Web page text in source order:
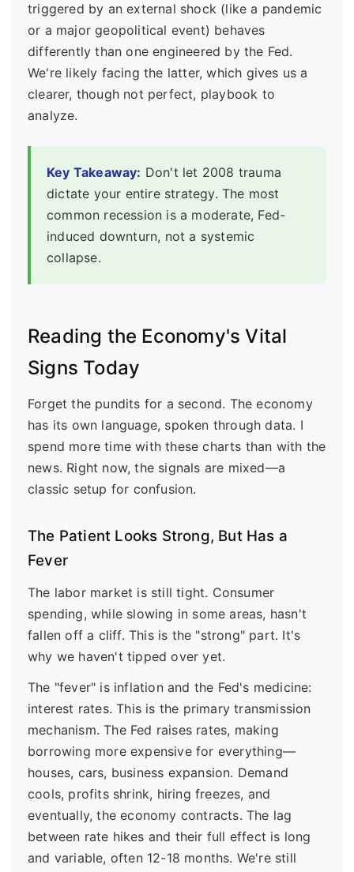
triggered by an external shock (like a pandemic
or a major geopolitical event) behaves
differently than one engineered by the Fed.
We're likely facing the latter, which gives us a
clearer, though not perfect, playbook to
analyze.
Key Takeaway: Don't let 2008 trauma
dictate your entire strategy. The most
common recession is a moderate, Fed-
induced downturn, not a systemic
collapse.
Reading the Economy's Vital
Signs Today
Forget the pundits for a second. The economy
has its own language, spoken through data. I
spend more time with these charts than with the
news. Right now, the signals are mixed—a
classic setup for confusion.
The Patient Looks Strong, But Has a
Fever
The labor market is still tight. Consumer
spending, while slowing in some areas, hasn't
fallen off a cliff. This is the "strong" part. It's
why we haven't tipped over yet.
The "fever" is inflation and the Fed's medicine:
interest rates. This is the primary transmission
mechanism. The Fed raises rates, making
borrowing more expensive for everything—
houses, cars, business expansion. Demand
cools, profits shrink, hiring freezes, and
eventually, the economy contracts. The lag
between rate hikes and their full effect is long
and variable, often 12-18 months. We're still